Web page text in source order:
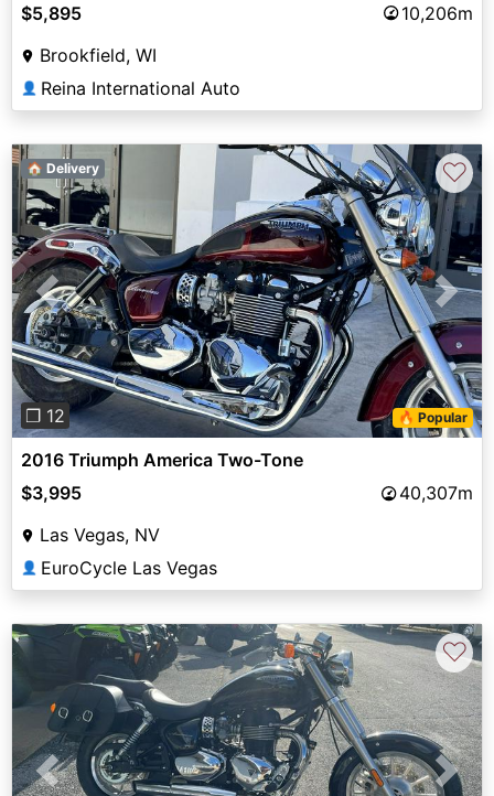
$5,895
10,206m
Brookfield, WI
👤 Reina International Auto
Previous Next
❐ 12 🔥 Popular
🏠 Delivery ♡
2016 Triumph America Two-Tone
$3,995
40,307m
Las Vegas, NV
👤 EuroCycle Las Vegas
Previous Next
♡